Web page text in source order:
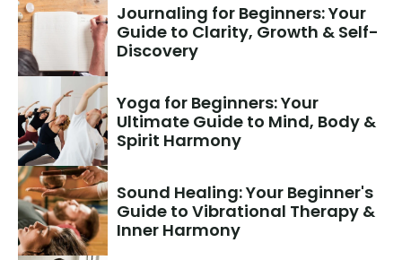
Journaling for Beginners: Your
Guide to Clarity, Growth & Self-
Discovery
Yoga for Beginners: Your
Ultimate Guide to Mind, Body &
Spirit Harmony
Sound Healing: Your Beginner's
Guide to Vibrational Therapy &
Inner Harmony